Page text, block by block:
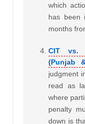
which
has been
months
CIT vs.
(Punjab
judgment
read as
where
penalty
down is